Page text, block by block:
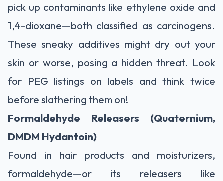
pick up contaminants like ethylene oxide and
1,4-dioxane—both classified as carcinogens.
These sneaky additives might dry out your
skin or worse, posing a hidden threat. Look
for PEG listings on labels and think twice
before slathering them on!
Formaldehyde Releasers (Quaternium,
DMDM Hydantoin)
Found in hair products and moisturizers,
formaldehyde—or its releasers like